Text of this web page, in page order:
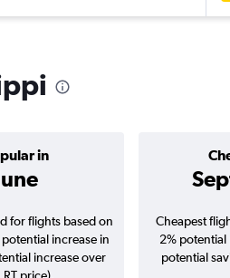
in
for flights based on
increase in
increase over
Cheapest
2% potential
potential